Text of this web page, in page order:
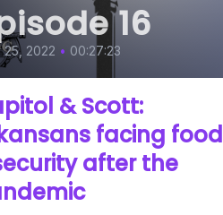
16
25, 2022 • 00:27:23
& Scott:
facing food
after the